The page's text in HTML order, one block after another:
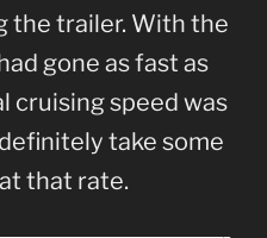
the trailer. With the
gone as fast as
cruising speed was
take some
that rate.